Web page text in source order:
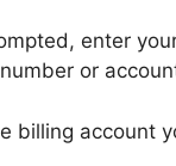
enter
or
billing account